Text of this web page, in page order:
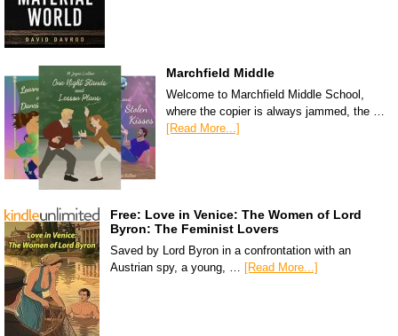
Marchfield Middle
Welcome to Marchfield Middle School,
where the copier is always jammed, the …
[Read More...]
Free: Love in Venice: The Women of Lord
Byron: The Feminist Lovers
Saved by Lord Byron in a confrontation with an
Austrian spy, a young, … [Read More...]